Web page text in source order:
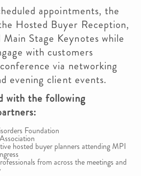
appointments, the
Hosted Buyer Reception,
Main Stage Keynotes while
with customers
via networking
evening client events.
with the following
Foundation
hosted buyer planners attending MPI
from across the meetings and